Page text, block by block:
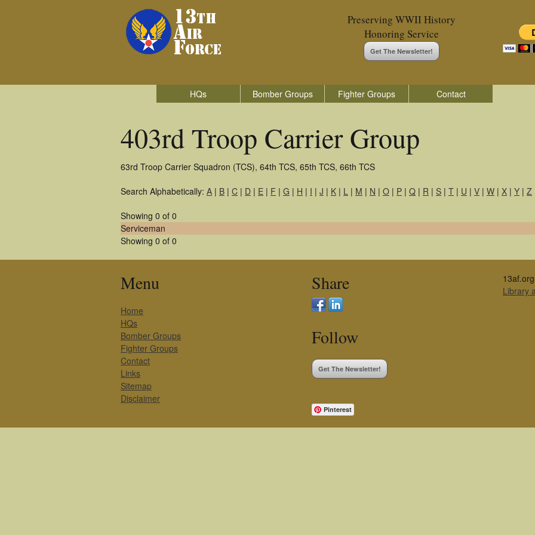
Preserving WWII History
Honoring Service
Get The Newsletter!
HQs Bomber Groups Fighter Groups Contact
403rd Troop Carrier Group
63rd Troop Carrier Squadron (TCS), 64th TCS, 65th TCS, 66th TCS
Search Alphabetically: A | B | C | D | E | F | G | H | I | J | K | L | M | N | O | P | Q | R | S | T | U | V | W | X | Y | Z
Showing 0 of 0
Serviceman
Showing 0 of 0
Menu
Home
HQs
Bomber Groups
Fighter Groups
Contact
Links
Sitemap
Disclaimer
Share
Follow
Get The Newsletter!
Pinterest
Library